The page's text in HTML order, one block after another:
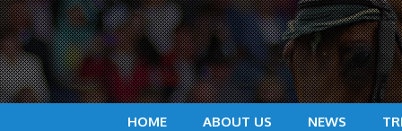
HOME ABOUT US NEWS